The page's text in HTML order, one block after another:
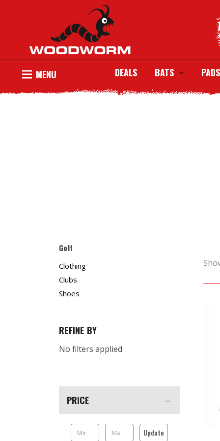
MENU DEALS BATS
Golf
Clothing
Clubs
Shoes
REFINE BY
No filters applied
PRICE
Update